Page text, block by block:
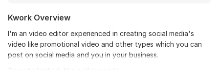
Kwork Overview
I'm an video editor experienced in creating social media's
video like promotional video and other types which you can
post on social media and you in your business.